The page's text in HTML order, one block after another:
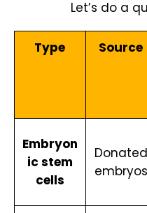
Let’s do a
Type Source
Embryon
ic stem
cells
Donated
embryos